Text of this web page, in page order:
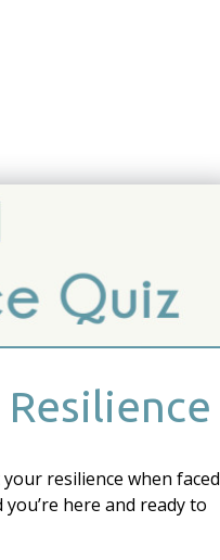
resilience when faced
here and ready to